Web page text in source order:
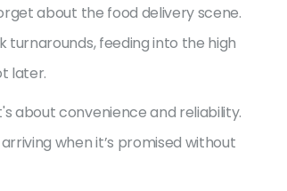
about the food delivery scene.
turnarounds, feeding into the high
later.
about convenience and reliability.
when it’s promised without